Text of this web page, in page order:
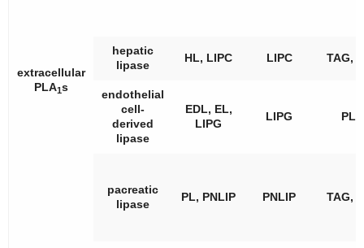
extracellular
PLA1s
hepatic
lipase
HL, LIPC LIPC TAG,
endothelial
cell-
derived
lipase
EDL, EL,
LIPG
LIPG PL
pacreatic
lipase
PL, PNLIP PNLIP TAG,